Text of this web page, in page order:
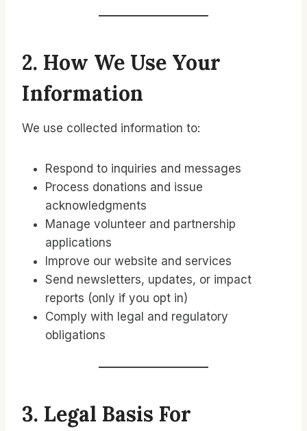
2. How We Use Your
Information
We use collected information to:
Respond to inquiries and messages
Process donations and issue
acknowledgments
Manage volunteer and partnership
applications
Improve our website and services
Send newsletters, updates, or impact
reports (only if you opt in)
Comply with legal and regulatory
obligations
3. Legal Basis For